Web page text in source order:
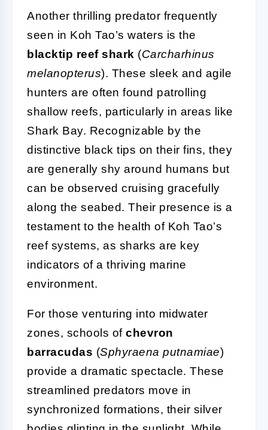
Another thrilling predator frequently
seen in Koh Tao’s waters is the
blacktip reef shark (Carcharhinus
melanopterus). These sleek and agile
hunters are often found patrolling
shallow reefs, particularly in areas like
Shark Bay. Recognizable by the
distinctive black tips on their fins, they
are generally shy around humans but
can be observed cruising gracefully
along the seabed. Their presence is a
testament to the health of Koh Tao’s
reef systems, as sharks are key
indicators of a thriving marine
environment.
For those venturing into midwater
zones, schools of chevron
barracudas (Sphyraena putnamiae)
provide a dramatic spectacle. These
streamlined predators move in
synchronized formations, their silver